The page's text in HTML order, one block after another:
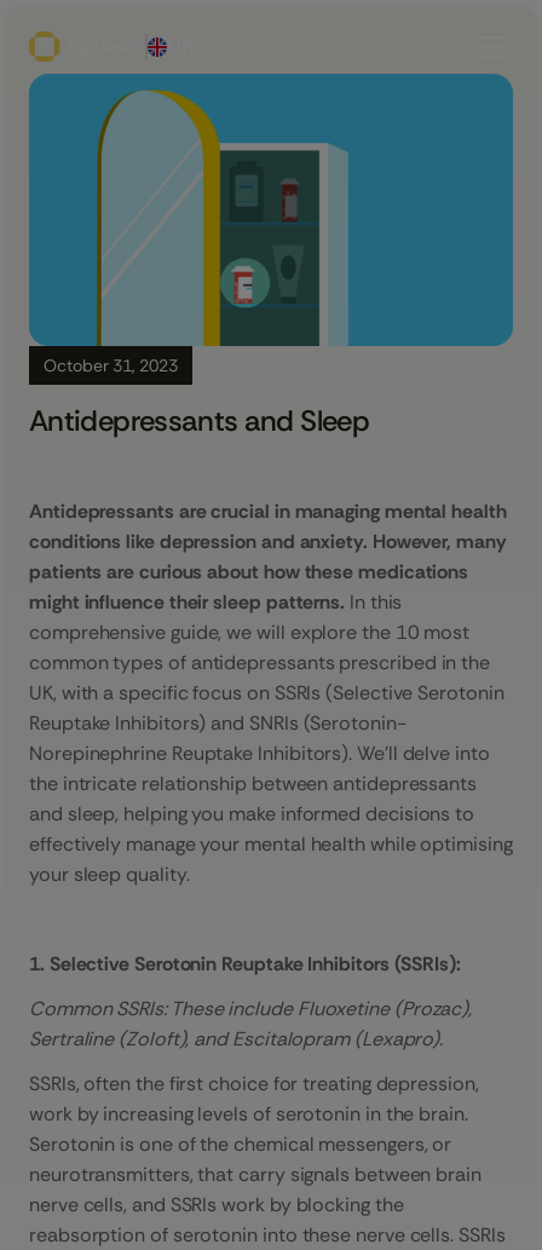
October 31, 2023
Antidepressants and Sleep
Antidepressants are crucial in managing mental health
conditions like depression and anxiety. However, many
patients are curious about how these medications
might influence their sleep patterns. In this
comprehensive guide, we will explore the 10 most
common types of antidepressants prescribed in the
UK, with a specific focus on SSRIs (Selective Serotonin
Reuptake Inhibitors) and SNRIs (Serotonin-
Norepinephrine Reuptake Inhibitors). We’ll delve into
the intricate relationship between antidepressants
and sleep, helping you make informed decisions to
effectively manage your mental health while optimising
your sleep quality.
1. Selective Serotonin Reuptake Inhibitors (SSRIs):
Common SSRIs: These include Fluoxetine (Prozac),
Sertraline (Zoloft), and Escitalopram (Lexapro).
SSRIs, often the first choice for treating depression,
work by increasing levels of serotonin in the brain.
Serotonin is one of the chemical messengers, or
neurotransmitters, that carry signals between brain
nerve cells, and SSRIs work by blocking the
reabsorption of serotonin into these nerve cells. SSRIs